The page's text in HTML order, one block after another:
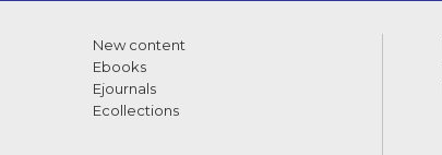
New content
Ebooks
Ejournals
Ecollections